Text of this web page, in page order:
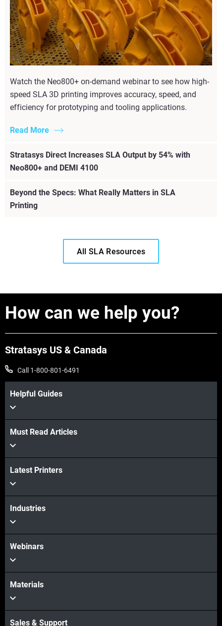
Watch the Neo800+ on-demand webinar to see how high-
speed SLA 3D printing improves accuracy, speed, and
efficiency for prototyping and tooling applications.
Read More
Stratasys Direct Increases SLA Output by 54% with
Neo800+ and DEMI 4100
Beyond the Specs: What Really Matters in SLA
Printing
All SLA Resources
How can we help you?
Stratasys US & Canada
Call 1-800-801-6491
Helpful Guides
Must Read Articles
Latest Printers
Industries
Webinars
Materials
Sales & Support